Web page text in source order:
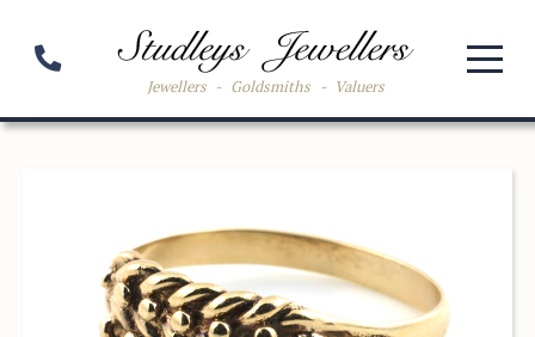
Jewellers - Goldsmiths - Valuers